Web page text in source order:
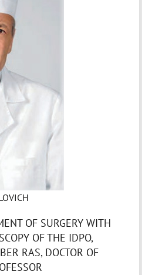
OF SURGERY WITH
OF THE IDPO,
RAS, DOCTOR OF